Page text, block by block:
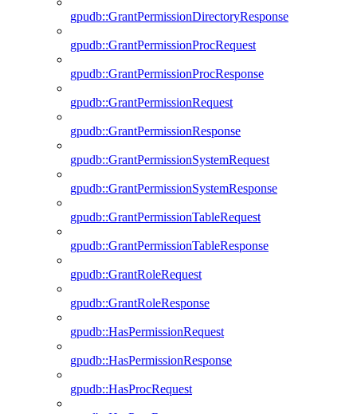
gpudb::GrantPermissionDirectoryResponse
gpudb::GrantPermissionProcRequest
gpudb::GrantPermissionProcResponse
gpudb::GrantPermissionRequest
gpudb::GrantPermissionResponse
gpudb::GrantPermissionSystemRequest
gpudb::GrantPermissionSystemResponse
gpudb::GrantPermissionTableRequest
gpudb::GrantPermissionTableResponse
gpudb::GrantRoleRequest
gpudb::GrantRoleResponse
gpudb::HasPermissionRequest
gpudb::HasPermissionResponse
gpudb::HasProcRequest